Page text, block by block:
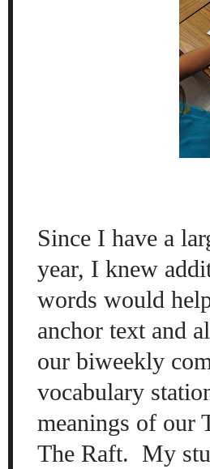
Since I have a
year, I knew
words would
anchor text and
our biweekly
vocabulary
meanings of our
The Raft. My